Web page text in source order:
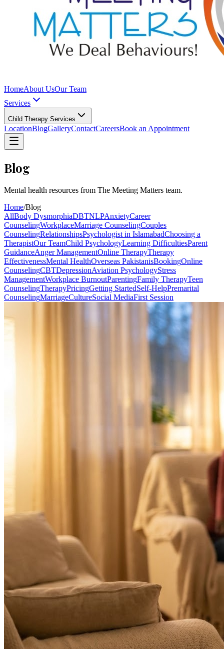
HomeAbout UsOur Team
Services
Child Therapy Services
LocationBlogGalleryContactCareersBook an Appointment
Blog
Mental health resources from The Meeting Matters team.
Home/Blog
AllBody DysmorphiaDBTNLPAnxietyCareer
CounselingWorkplaceMarriage CounselingCouples
CounselingRelationshipsPsychologist in IslamabadChoosing a
TherapistOur TeamChild PsychologyLearning DifficultiesParent
GuidanceAnger ManagementOnline TherapyTherapy
EffectivenessMental HealthOverseas PakistanisBookingOnline
CounselingCBTDepressionAviation PsychologyStress
ManagementWorkplace BurnoutParentingFamily TherapyTeen
CounselingTherapyPricingGetting StartedSelf-HelpPremarital
CounselingMarriageCultureSocial MediaFirst Session